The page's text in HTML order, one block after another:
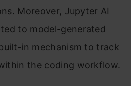
Moreover, Jupyter AI
to model-generated
in mechanism to track
the coding workflow.